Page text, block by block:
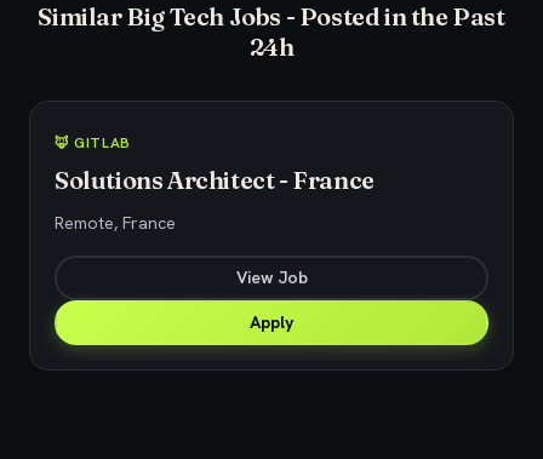
Similar Big Tech Jobs - Posted in the Past
24h
🦊 GITLAB
Solutions Architect - France
Remote, France
View Job
Apply